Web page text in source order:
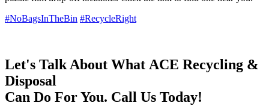
#NoBagsInTheBin #RecycleRight
Let's Talk About What ACE Recycling &
Disposal
Can Do For You. Call Us Today!